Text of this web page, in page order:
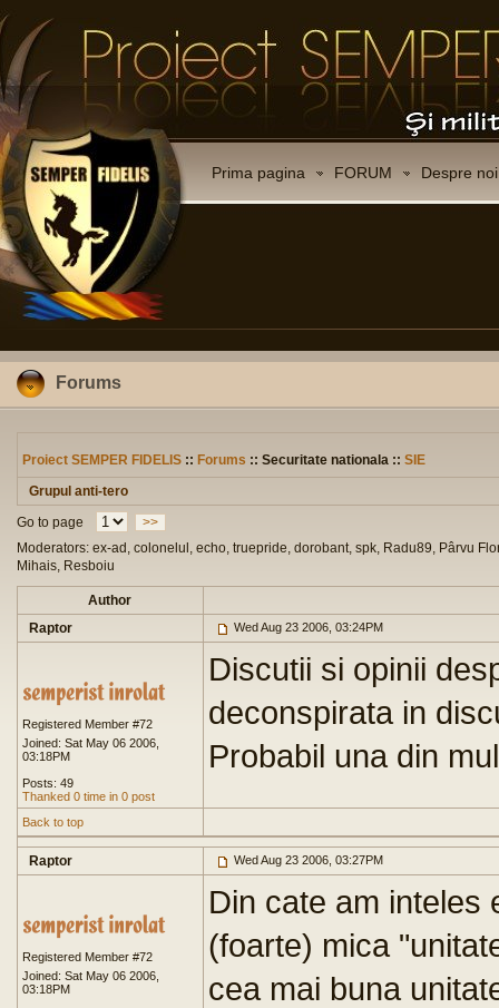
Prima pagina FORUM Despre noi
Forums
Proiect SEMPER FIDELIS :: Forums :: Securitate nationala :: SIE
Grupul anti-tero
Go to page
>>
Moderators: ex-ad, colonelul, echo, truepride, dorobant, spk, Radu89, Pârvu
Mihais, Resboiu
Author
Raptor
Wed Aug 23 2006, 03:24PM
Registered Member #72
Joined: Sat May 06 2006,
03:18PM
Posts: 49
Thanked 0 time in 0 post
Discutii si opinii
deconspirata in
Probabil una din
Back to top
Raptor Wed Aug 23 2006, 03:27PM
Registered Member #72
Joined: Sat May 06 2006,
03:18PM
Din cate am inteles
(foarte) mica
cea mai buna